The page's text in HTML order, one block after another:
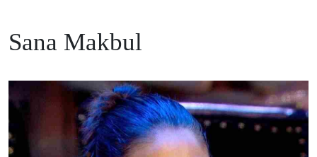
Sana Makbul